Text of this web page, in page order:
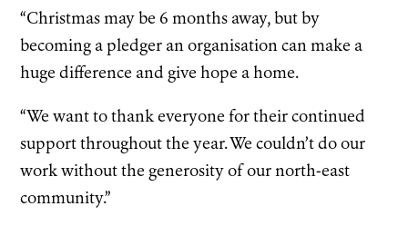
“Christmas may be 6 months away, but by
becoming a pledger an organisation can make a
huge difference and give hope a home.
“We want to thank everyone for their continued
support throughout the year. We couldn’t do our
work without the generosity of our north-east
community.”